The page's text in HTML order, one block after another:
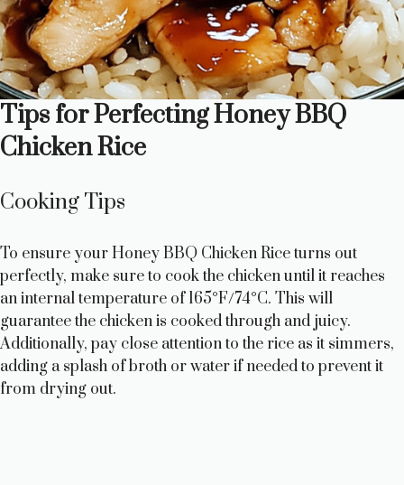
Tips for Perfecting Honey BBQ
Chicken Rice
Cooking Tips
To ensure your Honey BBQ Chicken Rice turns out
perfectly, make sure to cook the chicken until it reaches
an internal temperature of 165°F/74°C. This will
guarantee the chicken is cooked through and juicy.
Additionally, pay close attention to the rice as it simmers,
adding a splash of broth or water if needed to prevent it
from drying out.